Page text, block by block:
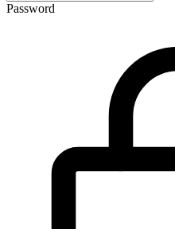
Password